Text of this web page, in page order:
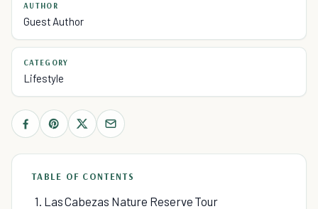
AUTHOR
Guest Author
CATEGORY
Lifestyle
TABLE OF CONTENTS
1. Las Cabezas Nature Reserve Tour